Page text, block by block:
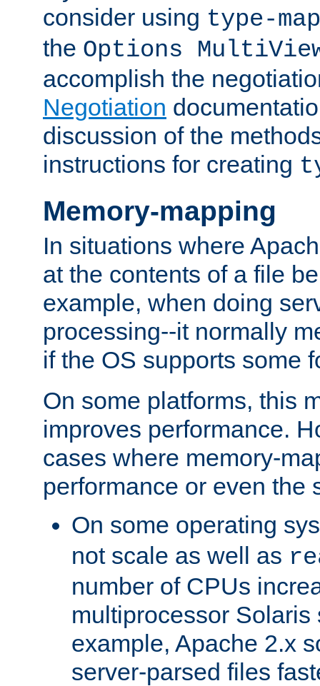
consider using type-map
the Options
accomplish the
Negotiation
discussion of the
instructions for creating
Memory-mapping
In situations where
at the contents of a file
example, when doing
processing--it normally
if the OS supports some
On some platforms, this
improves performance.
cases where memory-
performance or even the
On some operating
not scale as well as
number of CPUs
multiprocessor Solaris
example, Apache 2.x
server-parsed files